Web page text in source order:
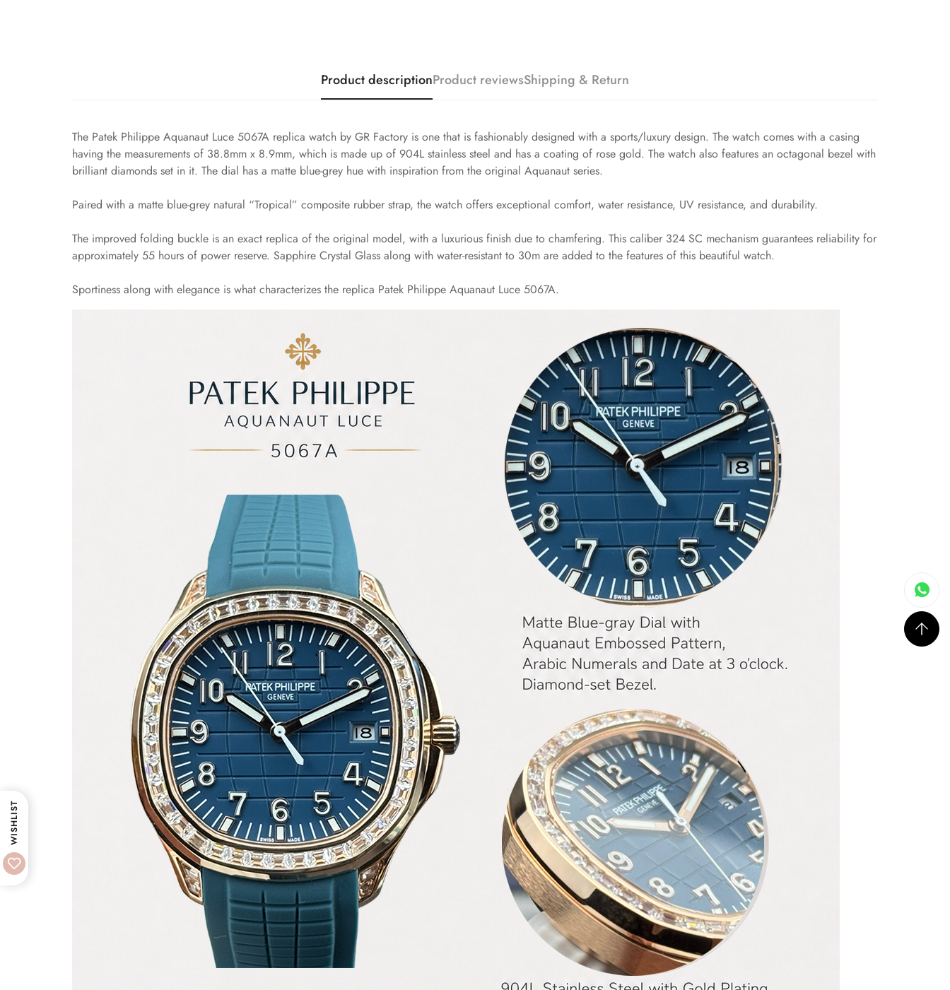
Product descriptionProduct reviewsShipping & Return
The Patek Philippe Aquanaut Luce 5067A replica watch by GR Factory is one that is fashionably designed with a sports/luxury design. The watch comes with a casing
having the measurements of 38.8mm x 8.9mm, which is made up of 904L stainless steel and has a coating of rose gold. The watch also features an octagonal bezel with
brilliant diamonds set in it. The dial has a matte blue-grey hue with inspiration from the original Aquanaut series.
Paired with a matte blue-grey natural “Tropical” composite rubber strap, the watch offers exceptional comfort, water resistance, UV resistance, and durability.
The improved folding buckle is an exact replica of the original model, with a luxurious finish due to chamfering. This caliber 324 SC mechanism guarantees reliability for
approximately 55 hours of power reserve. Sapphire Crystal Glass along with water-resistant to 30m are added to the features of this beautiful watch.
Sportiness along with elegance is what characterizes the replica Patek Philippe Aquanaut Luce 5067A.
WISHLIST